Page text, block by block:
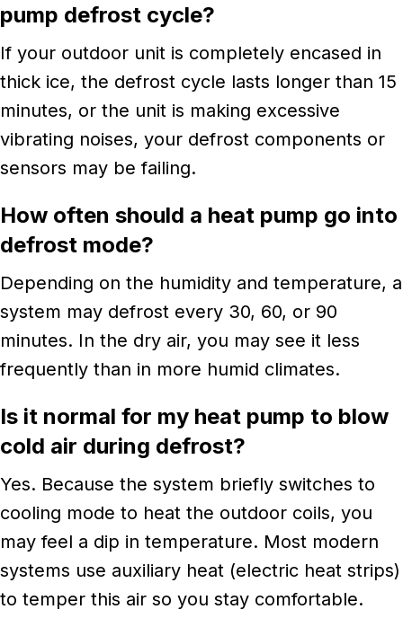
pump defrost cycle?
If your outdoor unit is completely encased in
thick ice, the defrost cycle lasts longer than 15
minutes, or the unit is making excessive
vibrating noises, your defrost components or
sensors may be failing.
How often should a heat pump go into
defrost mode?
Depending on the humidity and temperature, a
system may defrost every 30, 60, or 90
minutes. In the dry air, you may see it less
frequently than in more humid climates.
Is it normal for my heat pump to blow
cold air during defrost?
Yes. Because the system briefly switches to
cooling mode to heat the outdoor coils, you
may feel a dip in temperature. Most modern
systems use auxiliary heat (electric heat strips)
to temper this air so you stay comfortable.